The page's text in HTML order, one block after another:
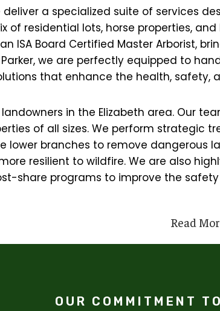
deliver a specialized suite of services
of residential lots, horse properties,
ISA Board Certified Master Arborist,
we are perfectly equipped to
that enhance the health, safety,
in the Elizabeth area. Our
of all sizes. We perform strategic
lower branches to remove dangerous
resilient to wildfire. We are also
share programs to improve the
Read
OUR COMMITMENT